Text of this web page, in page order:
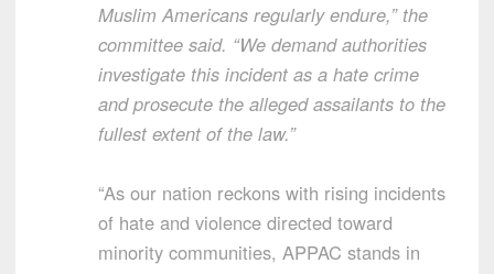
Muslim Americans regularly endure,” the
committee said. “We demand authorities
investigate this incident as a hate crime
and prosecute the alleged assailants to the
fullest extent of the law.”
“As our nation reckons with rising incidents
of hate and violence directed toward
minority communities, APPAC stands in